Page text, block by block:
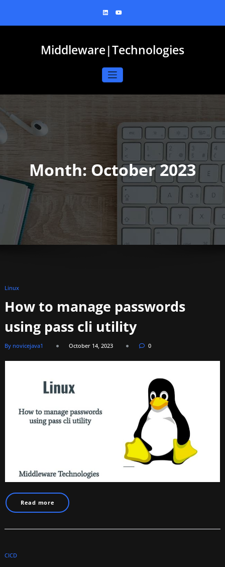
content
Middleware|Technologies
Month:October 2023
Linux
How to manage passwords
using pass cli utility
By novicejava1 October 14, 2023 0
Read more
CICD